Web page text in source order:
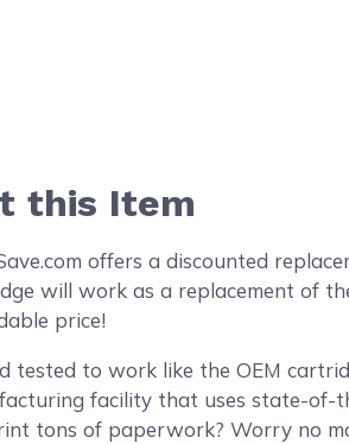
this Item
offers a discounted
will work as a replacement of
price!
tested to work like the OEM
facility that uses state-of-
tons of paperwork? Worry no